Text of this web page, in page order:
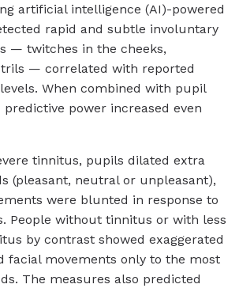
artificial intelligence (AI)-powered
rapid and subtle involuntary
— twitches in the cheeks,
— correlated with reported
When combined with pupil
power increased even
tinnitus, pupils dilated extra
(pleasant, neutral or unpleasant),
were blunted in response to
People without tinnitus or with less
by contrast showed exaggerated
facial movements only to the most
The measures also predicted